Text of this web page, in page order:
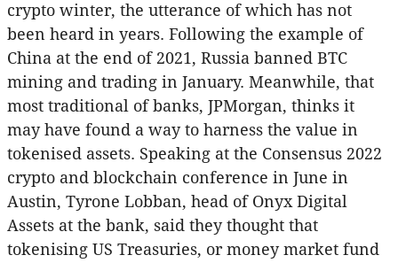
crypto winter, the utterance of which has not
been heard in years. Following the example of
China at the end of 2021, Russia banned BTC
mining and trading in January. Meanwhile, that
most traditional of banks, JPMorgan, thinks it
may have found a way to harness the value in
tokenised assets. Speaking at the Consensus 2022
crypto and blockchain conference in June in
Austin, Tyrone Lobban, head of Onyx Digital
Assets at the bank, said they thought that
tokenising US Treasuries, or money market fund